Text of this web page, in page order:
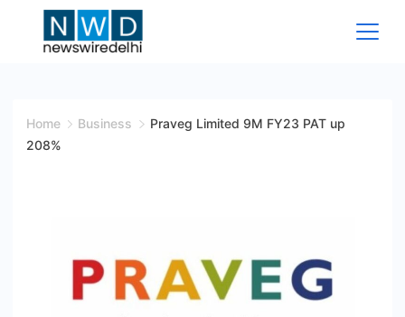
Wire
Home Business
Praveg Limited 9M FY23 PAT up
208%